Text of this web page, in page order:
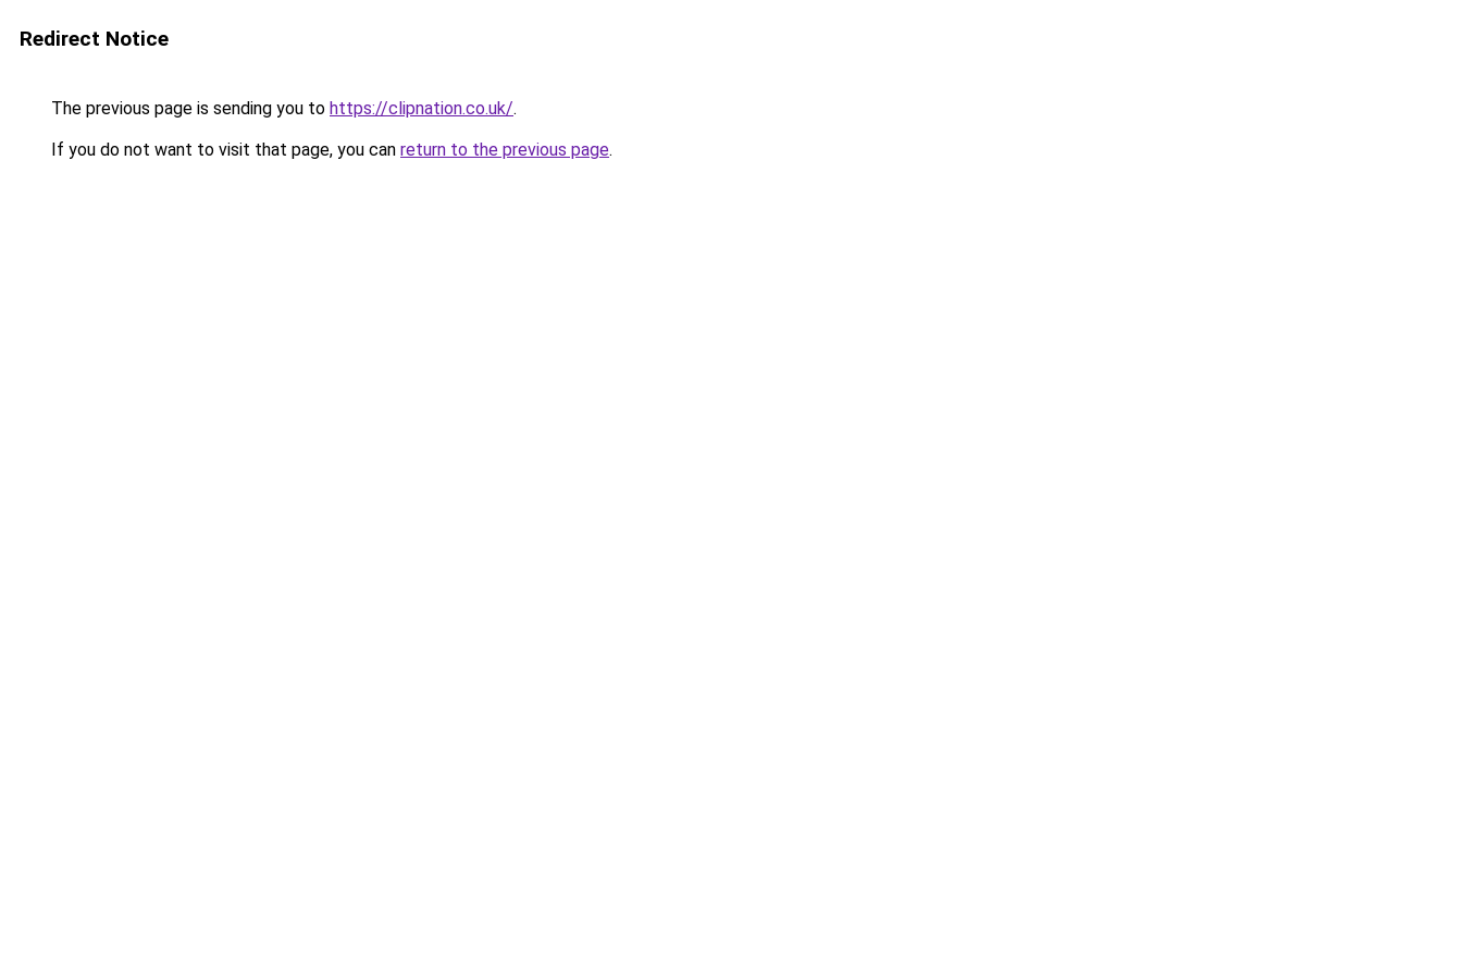
Redirect Notice
The previous page is sending you to https://clipnation.co.uk/.
If you do not want to visit that page, you can return to the previous page.